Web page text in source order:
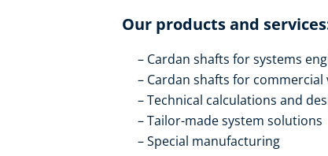
Our products and
Cardan shafts for systems
Cardan shafts for commercial
Technical calculations and
Tailor-made system solutions
Special manufacturing